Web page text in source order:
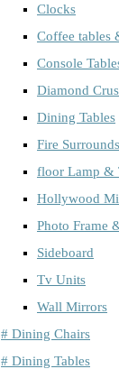
Clocks
Coffee tables
Console
Diamond
Dining Tables
Fire Surrounds
floor Lamp &
Hollywood
Photo Frame
Sideboard
Tv Units
Wall Mirrors
# Dining Chairs
# Dining Tables